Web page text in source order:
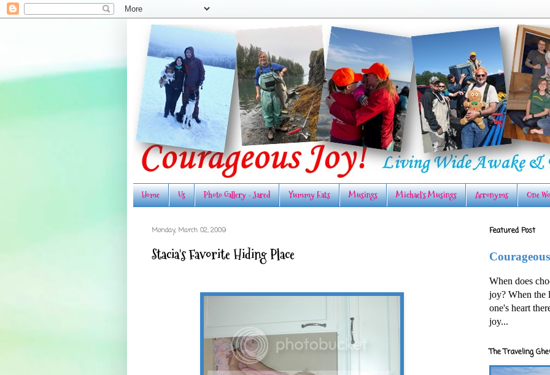
Home Us Photo Gallery - Jared Yummy Eats Musings Michael's Musings Acronyms One
Monday, March 02, 2009
Stacia's Favorite Hiding Place
Featured Post
When does
joy? When the
one's heart
joy...
The Traveling